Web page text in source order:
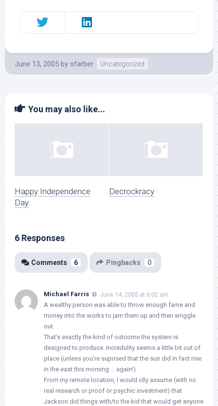
June 13, 2005 by sfarber Uncategorized
You may also like...
Happy Independence
Day
Decrockracy
6 Responses
Comments 6 Pingbacks 0
Michael Farris
June 14, 2005 at 6:02 am
A wealthy person was able to throw enough fame and
money into the works to jam them up and then wriggle
out.
That’s exactly the kind of outcome the system is
designed to produce. Incredulity seems a little bit out of
place (unless you’re suprised that the sun did in fact rise
in the east this morning … again!)
From my remote location, I would idly assume (with no
real research or proof or psychic investment) that
Jackson did things with/to the kid that would get anyone